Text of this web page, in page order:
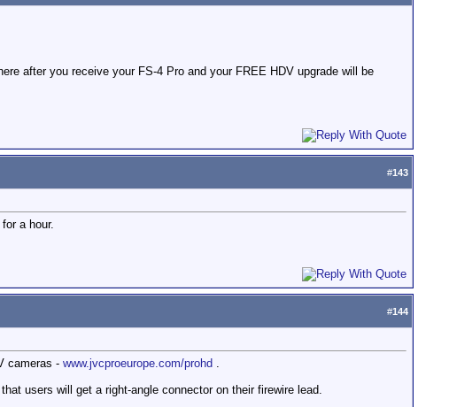
after you receive your FS-4 Pro and your FREE HDV upgrade will be
#143
a hour.
#144
cameras - www.jvcproeurope.com/prohd .
users will get a right-angle connector on their firewire lead.